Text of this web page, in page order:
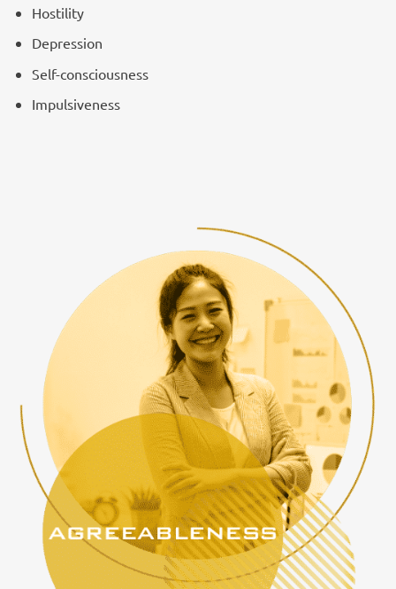
Hostility
Depression
Self-consciousness
Impulsiveness